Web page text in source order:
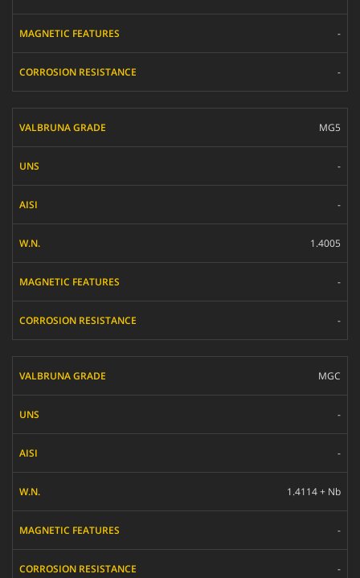
-
-
MG5
-
-
1.4005
-
-
MGC
-
-
1.4114 + Nb
-
-